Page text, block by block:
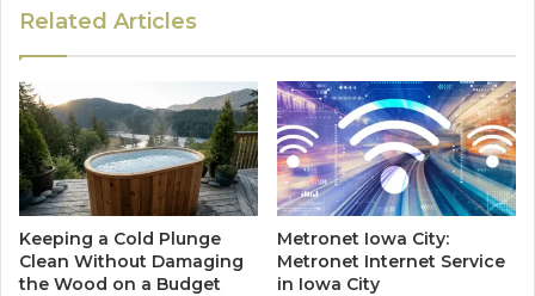
Related Articles
Keeping a Cold Plunge
Clean Without Damaging
the Wood on a Budget
Metronet Iowa City:
Metronet Internet Service
in Iowa City